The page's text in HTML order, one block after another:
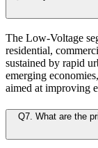
4.1. Market Dynamics
4.1.1. Drivers
4.1.2. Restraints
4.1.3. Opportunities
4.2. Porter's 5
4.2.1. Bargaining
Sector-Specific
Resilience
Deliverable outcomes
Granular
The Low-Voltage
residential,
sustained by rapid
emerging
aimed at improving
Q7. What are the